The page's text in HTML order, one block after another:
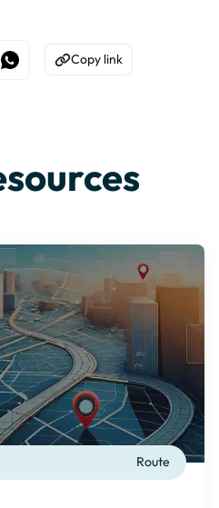
Facebook
Share on WhatsApp
Copy to Clipboard
Copy link
Route